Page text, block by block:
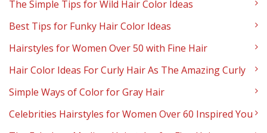
The Simple Tips for Wild Hair Color Ideas
Best Tips for Funky Hair Color Ideas
Hairstyles for Women Over 50 with Fine Hair
Hair Color Ideas For Curly Hair As The Amazing Curly
Simple Ways of Color for Gray Hair
Celebrities Hairstyles for Women Over 60 Inspired You